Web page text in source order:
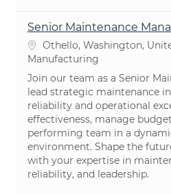
Senior Maintenance
Location
Othello, Washington,
Category
Manufacturing
Join our team as a Senior
lead strategic maintenance
reliability and operational
effectiveness, manage
performing team in a
environment. Shape the
with your expertise in
reliability, and leadership.